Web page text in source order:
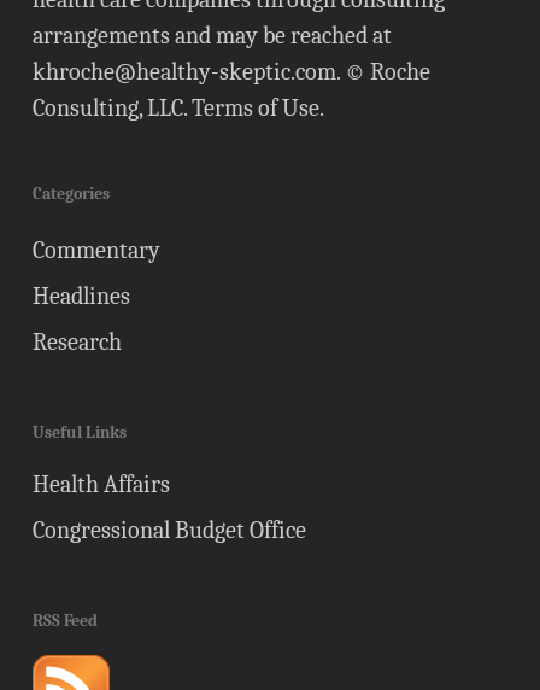
arrangements and may be reached at
khroche@healthy-skeptic.com. © Roche
Consulting, LLC.Terms of Use.
Categories
Commentary
Headlines
Research
Useful Links
Health Affairs
Congressional Budget Office
RSS Feed